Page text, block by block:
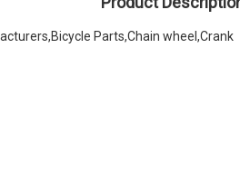
Parts,Chain wheel,Crank